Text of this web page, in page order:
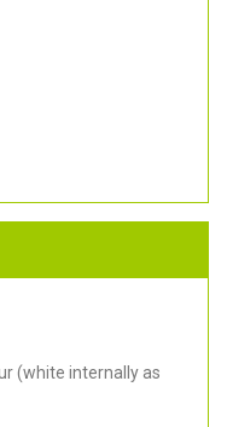
(white internally as